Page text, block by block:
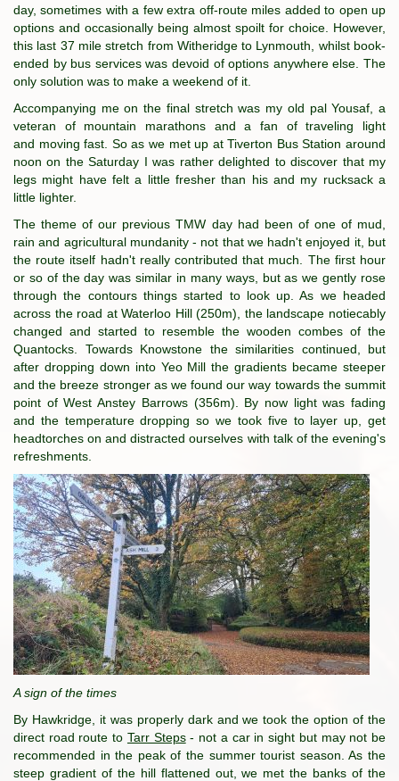
day, sometimes with a few extra off-route miles added to open up
options and occasionally being almost spoilt for choice. However,
this last 37 mile stretch from Witheridge to Lynmouth, whilst book-
ended by bus services was devoid of options anywhere else. The
only solution was to make a weekend of it.
Accompanying me on the final stretch was my old pal Yousaf, a
veteran of mountain marathons and a fan of traveling light
and moving fast. So as we met up at Tiverton Bus Station around
noon on the Saturday I was rather delighted to discover that my
legs might have felt a little fresher than his and my rucksack a
little lighter.
The theme of our previous TMW day had been of one of mud,
rain and agricultural mundanity - not that we hadn't enjoyed it, but
the route itself hadn't really contributed that much. The first hour
or so of the day was similar in many ways, but as we gently rose
through the contours things started to look up. As we headed
across the road at Waterloo Hill (250m), the landscape notiecably
changed and started to resemble the wooden combes of the
Quantocks. Towards Knowstone the similarities continued, but
after dropping down into Yeo Mill the gradients became steeper
and the breeze stronger as we found our way towards the summit
point of West Anstey Barrows (356m). By now light was fading
and the temperature dropping so we took five to layer up, get
headtorches on and distracted ourselves with talk of the evening's
refreshments.
A sign of the times
By Hawkridge, it was properly dark and we took the option of the
direct road route to Tarr Steps- not a car in sight but may not be
recommended in the peak of the summer tourist season. As the
steep gradient of the hill flattened out, we met the banks of the